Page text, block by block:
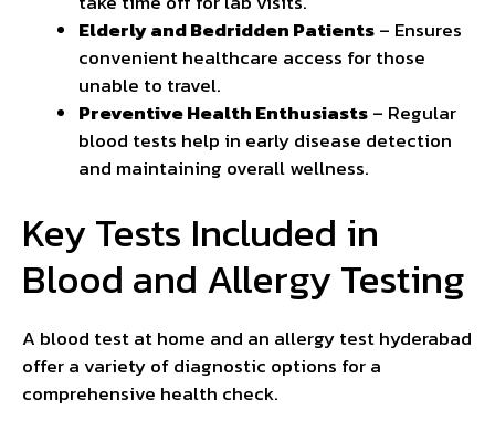
Elderly and Bedridden Patients– Ensures
convenient healthcare access for those
unable to travel.
Preventive Health Enthusiasts– Regular
blood tests help in early disease detection
and maintaining overall wellness.
Key Tests Included in
Blood and Allergy Testing
A blood test at home and an allergy test hyderabad
offer a variety of diagnostic options for a
comprehensive health check.